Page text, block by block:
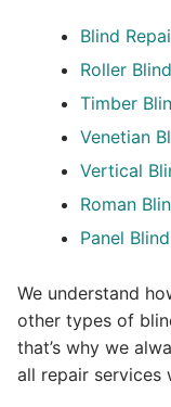
Blind
Roller
Timber
Venetian
Vertical
Roman
Panel
We understand
other types of
that’s why we
all repair services